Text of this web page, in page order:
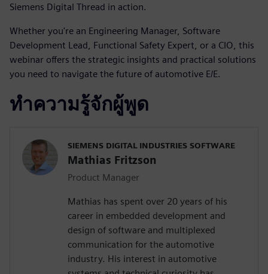
Siemens Digital Thread in action.
Whether you're an Engineering Manager, Software
Development Lead, Functional Safety Expert, or a CIO, this
webinar offers the strategic insights and practical solutions
you need to navigate the future of automotive E/E.
ทำความรู้จักผู้พูด
SIEMENS DIGITAL INDUSTRIES SOFTWARE
Mathias Fritzson
Product Manager
Mathias has spent over 20 years of his
career in embedded development and
design of software and multiplexed
communication for the automotive
industry. His interest in automotive